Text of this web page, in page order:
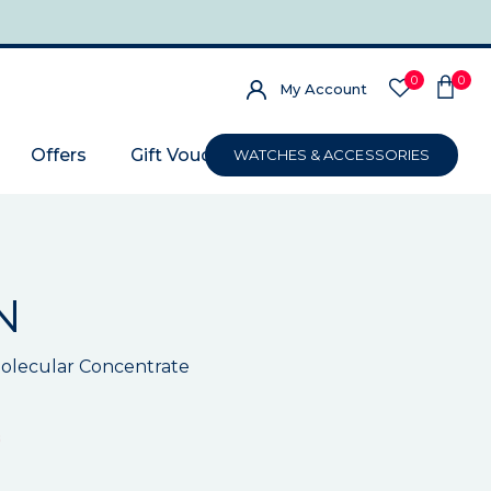
My Account 0 0
Offers Gift VoucherWATCHES & ACCESSORIES
Concentrate